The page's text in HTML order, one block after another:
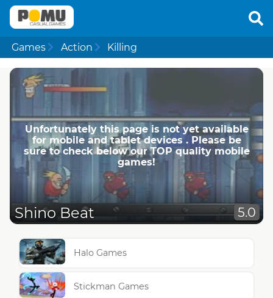
Games Action Killing
Unfortunately this page is not yet available
for mobile and tablet devices . Please be
sure to check below our TOP quality mobile
games!
Shino Beat 5.0
Halo Games
Stickman Games